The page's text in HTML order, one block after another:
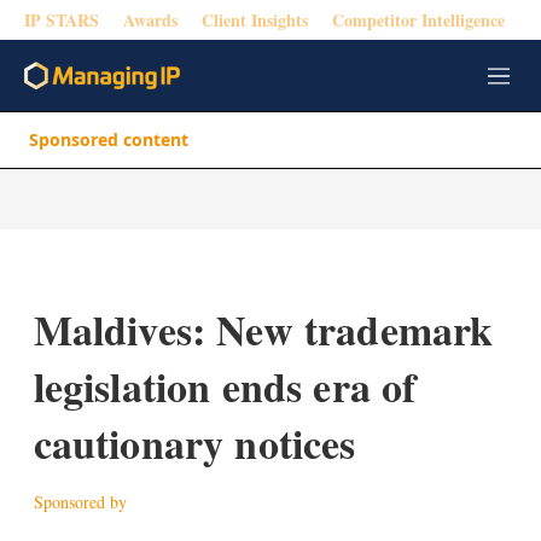
IP STARS Awards Client Insights Competitor Intelligence
M
e
Sponsored content
Maldives: New trademark
legislation ends era of
cautionary notices
Sponsored by